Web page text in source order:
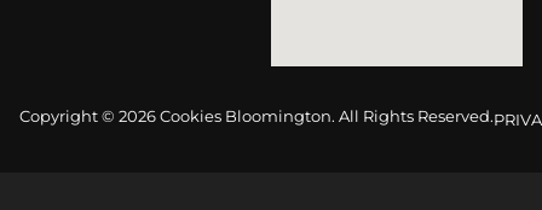
Copyright © 2026 Cookies Bloomington. All Rights Reserved.